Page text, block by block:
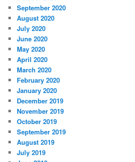
September 2020
August 2020
July 2020
June 2020
May 2020
April 2020
March 2020
February 2020
January 2020
December 2019
November 2019
October 2019
September 2019
August 2019
July 2019